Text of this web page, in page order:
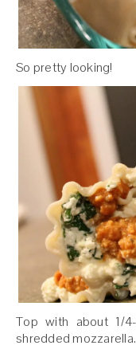
So pretty looking!
Top with about 1/
shredded mozzarella.